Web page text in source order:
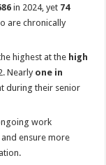
in 2024, yet 74
are chronically
highest at the high
Nearlyone in
during their senior
work
and ensure more